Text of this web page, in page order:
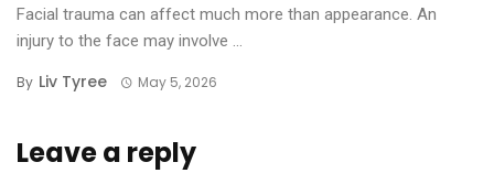
Facial trauma can affect much more than appearance. An
injury to the face may involve ...
By Liv Tyree May 5, 2026
Leave a reply